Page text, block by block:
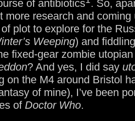
of antibiotics . So,
more research and coming
plot to explore for the
Weeping) and
fixed-gear zombie
? And yes, I did say
on the M4 around Bristol
of mine), I’ve been
of Doctor Who.